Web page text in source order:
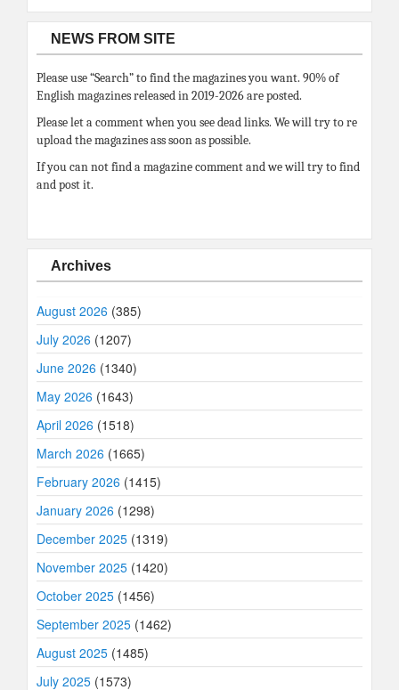
NEWS FROM SITE
Please use “Search” to find the magazines you want. 90% of
English magazines released in 2019-2026 are posted.
Please let a comment when you see dead links. We will try to re
upload the magazines ass soon as possible.
If you can not find a magazine comment and we will try to find
and post it.
Archives
August 2026 (385)
July 2026 (1207)
June 2026 (1340)
May 2026 (1643)
April 2026 (1518)
March 2026 (1665)
February 2026 (1415)
January 2026 (1298)
December 2025 (1319)
November 2025 (1420)
October 2025 (1456)
September 2025 (1462)
August 2025 (1485)
July 2025 (1573)